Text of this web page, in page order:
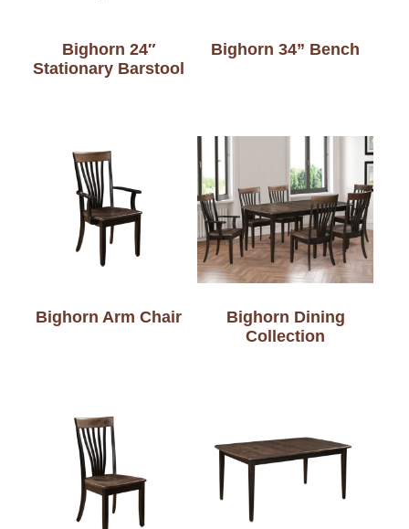
Bighorn 24″
Stationary Barstool
Bighorn 34” Bench
Bighorn Arm Chair
Bighorn Dining
Collection